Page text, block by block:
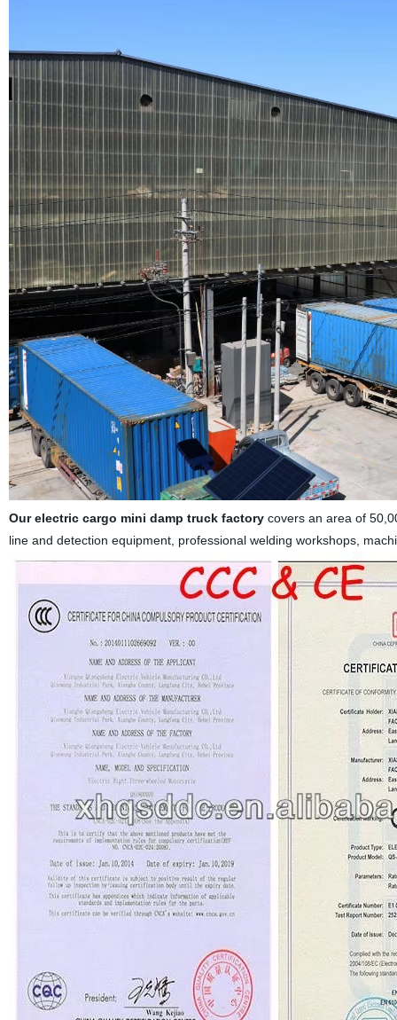
Ourelectric cargo mini damp truck factorycovers an area of
line and detection equipment, professional welding workshops,